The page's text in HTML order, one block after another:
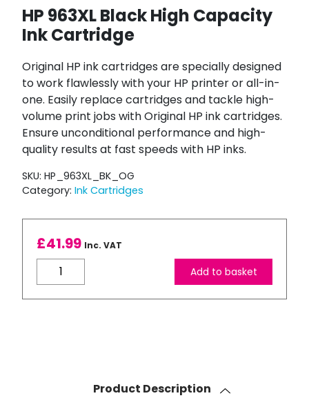
HP 963XL Black High Capacity
Ink Cartridge
Original HP ink cartridges are specially designed
to work flawlessly with your HP printer or all-in-
one. Easily replace cartridges and tackle high-
volume print jobs with Original HP ink cartridges.
Ensure unconditional performance and high-
quality results at fast speeds with HP inks.
SKU: HP_963XL_BK_OG
Category: Ink Cartridges
£41.99 Inc. VAT
963XL
Black
Add to basket
Product Description